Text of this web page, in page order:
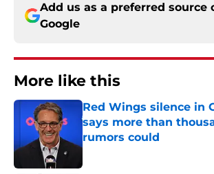
Add us as a preferred source
Google
More like this
Red Wings silence in
says more than
rumors could
Published by on Invalid Date